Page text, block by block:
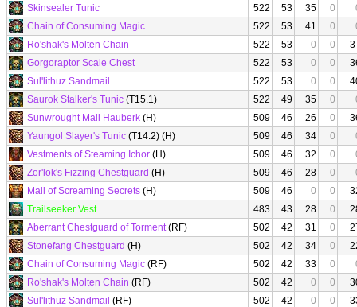
Skinsealer Tunic
522 53 35 0
Chain of Consuming Magic
522 53 41 0
Ro'shak's Molten Chain
522 53 0 0
Gorgoraptor Scale Chest
522 53 0 0
Sul'lithuz Sandmail
522 53 0 0
Saurok Stalker's Tunic (T15.1) 522 49 35 0
Sunwrought Mail Hauberk (H) 509 46 26 0
Yaungol Slayer's Tunic (T14.2) (H) 509 46 34 0
Vestments of Steaming Ichor (H) 509 46 32 0
Zor'lok's Fizzing Chestguard (H) 509 46 28 0
Mail of Screaming Secrets (H) 509 46 0 0
Trailseeker Vest
483 43 28 0
Aberrant Chestguard of Torment(RF) 502 42 31 0
Stonefang Chestguard (H) 502 42 34 0
Chain of Consuming Magic (RF) 502 42 33 0
Ro'shak's Molten Chain (RF) 502 42 0 0
Sul'lithuz Sandmail (RF) 502 42 0 0